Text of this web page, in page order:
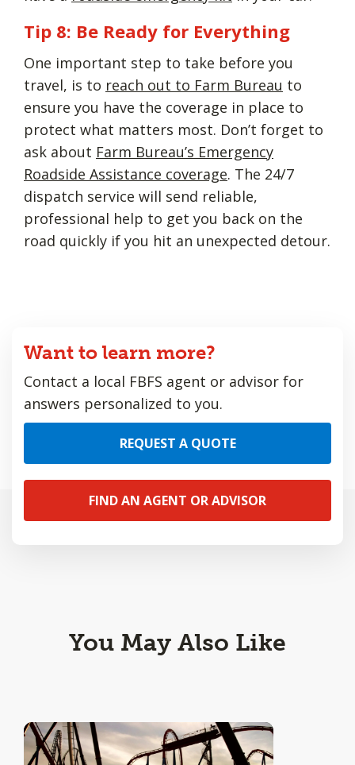
Tip 8: Be Ready for Everything
One important step to take before you
travel, is to reach out to Farm Bureau to
ensure you have the coverage in place to
protect what matters most. Don’t forget to
ask about Farm Bureau’s Emergency
Roadside Assistance coverage. The 24/7
dispatch service will send reliable,
professional help to get you back on the
road quickly if you hit an unexpected detour.
Want to learn more?
Contact a local FBFS agent or advisor for
answers personalized to you.
REQUEST A QUOTE
FIND AN AGENT OR ADVISOR
You May Also Like